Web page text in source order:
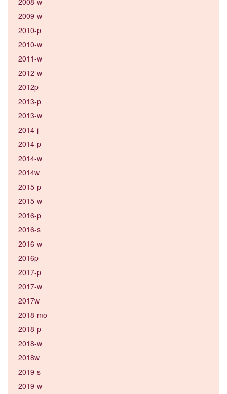
2009-w
2010-p
2010-w
2011-w
2012-w
2012p
2013-p
2013-w
2014-j
2014-p
2014-w
2014w
2015-p
2015-w
2016-p
2016-s
2016-w
2016p
2017-p
2017-w
2017w
2018-mo
2018-p
2018-w
2018w
2019-s
2019-w